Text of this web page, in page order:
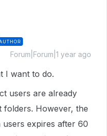
Forum|Forum|1 year ago
I want to do.
users are already
However, the
expires after 60